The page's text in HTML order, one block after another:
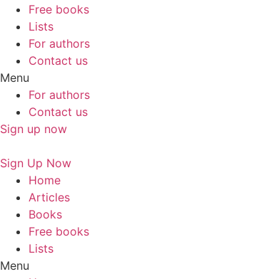
Free books
Lists
For authors
Contact us
Menu
For authors
Contact us
Sign up now
Sign Up Now
Home
Articles
Books
Free books
Lists
Menu